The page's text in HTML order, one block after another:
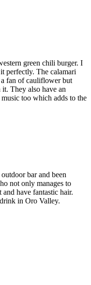
green chili burger. I
perfectly. The calamari
fan of cauliflower but
They also have an
too which adds to the
bar and been
not only manages to
have fantastic hair.
in Oro Valley.